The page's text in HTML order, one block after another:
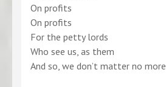
On profits
On profits
For the petty lords
Who see us, as them
And so, we don’t matter no more